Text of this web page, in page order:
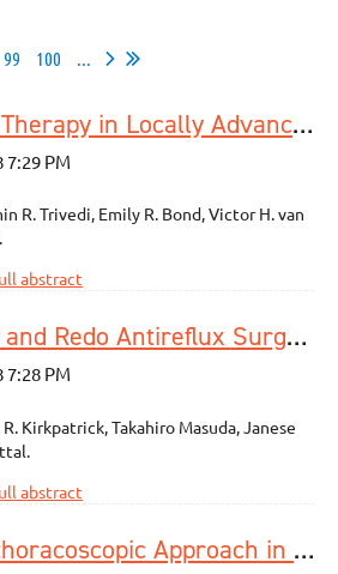
99 100 ...
Optimal Therapy in Locally Advanced Esophageal Cancer: a National Cancer Database Analysis
R. Trivedi, Emily R. Bond, Victor H. van
abstract
Primary and Redo Antireflux Surgery: Outcomes and Lessons Learned
Kirkpatrick, Takahiro Masuda, Janese
abstract
Cervicothoracoscopic Approach in Esophagectomy